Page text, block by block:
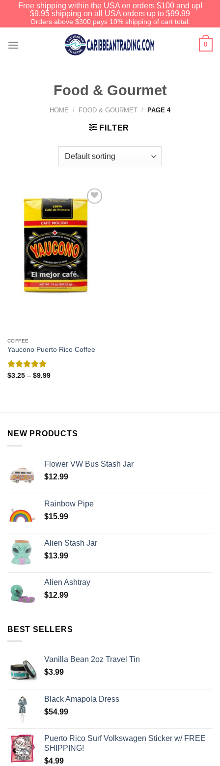
Free shipping within the USA on orders $100 and up!
$9.95 shipping on all USA orders up to $99.99
Orders above $300 pays 10% shipping of cart total.
0
Food & Gourmet
HOME / FOOD & GOURMET / PAGE 4
FILTER
COFFEE
Yaucono Puerto Rico Coffee
Rated5.00
$3.25– $9.99
NEW PRODUCTS
Flower VW Bus Stash Jar
$12.99
Rainbow Pipe
$15.99
Alien Stash Jar
$13.99
Alien Ashtray
$12.99
BEST SELLERS
Vanilla Bean 2oz Travel Tin
$3.99
Black Amapola Dress
$54.99
Puerto Rico Surf Volkswagen Sticker w/ FREE
SHIPPING!
$4.99